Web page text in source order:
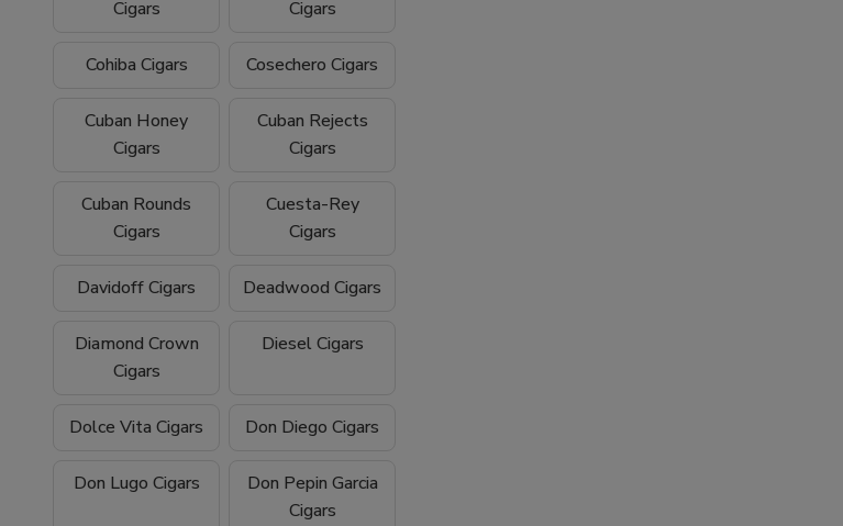
Cigars
Cigars
Cohiba Cigars Cosechero Cigars
Cuban Honey
Cigars
Cuban Rejects
Cigars
Cuban Rounds
Cigars
Cuesta-Rey
Cigars
Davidoff Cigars Deadwood Cigars
Diamond Crown
Cigars
Diesel Cigars
Dolce Vita Cigars Don Diego Cigars
Don Lugo Cigars
Don Pepin Garcia
Cigars